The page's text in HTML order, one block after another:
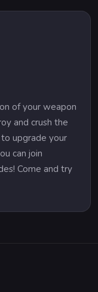
of your weapon
and crush the
upgrade your
can join
Come and try